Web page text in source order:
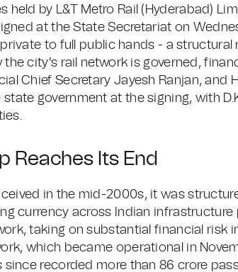
held by L&T Metro Rail (Hyderabad)
at the State Secretariat on
to full public hands - a structural
city's rail network is governed,
Chief Secretary Jayesh Ranjan, and
government at the signing, with
Reaches Its End
in the mid-2000s, it was
currency across Indian infrastructure
taking on substantial financial risk
which became operational in
recorded more than 86 crore